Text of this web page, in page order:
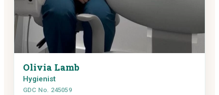
Olivia Lamb
Hygienist
GDC No. 245059